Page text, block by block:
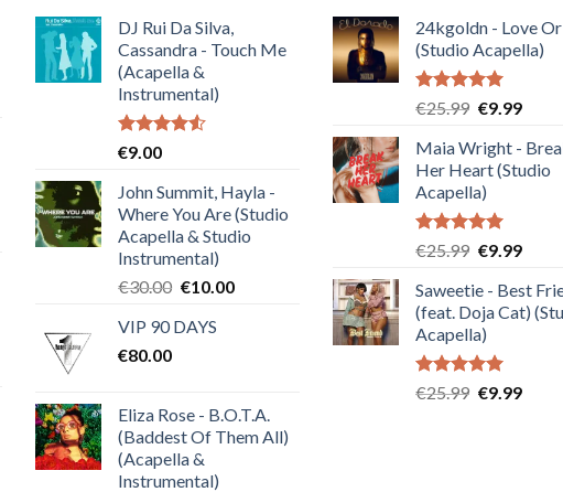
DJ Rui Da Silva,
Cassandra - Touch Me
(Acapella &
Instrumental)
Rated
of 5
€9.00
John Summit, Hayla -
Where You Are (Studio
Acapella & Studio
Instrumental)
€30.00 Original
was:
€10.00Current
VIP 90 DAYS
€80.00
Eliza Rose - B.O.T.A.
(Baddest Of Them All)
(Acapella &
Instrumental)
24kgoldn - Love
(Studio Acapella)
Rated5.00
€25.99 Original
was:
€25.99.
€9.99
is:
€9.99.
Maia Wright -
Her Heart (Studio
Acapella)
Rated5.00
€25.99 Original
was:
€25.99.
€9.99
is:
Saweetie - Best
(feat. Doja Cat)
Acapella)
Rated5.00
€25.99 Original
€9.99